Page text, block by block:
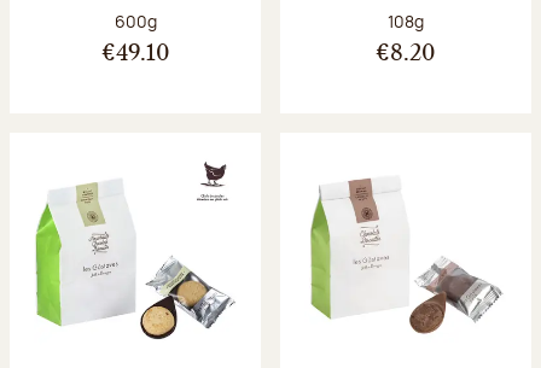
Net weight:
600g
€49.10
Net weight:
108g
€8.20